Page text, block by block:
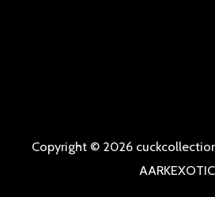
Copyright © 2026
AARKEXOTIC